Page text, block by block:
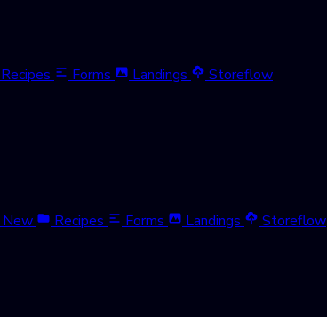
Recipes Forms Landings Storeflow
New Recipes Forms Landings
Storeflow